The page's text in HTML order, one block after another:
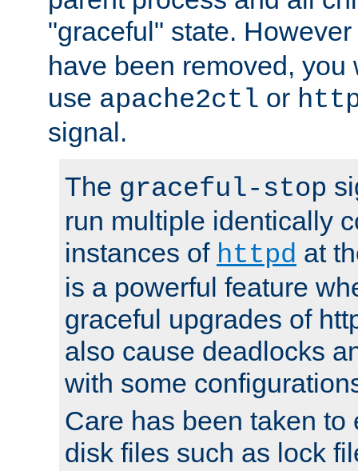
"graceful" state.
have been removed, you
use apache2ctl or
signal.
The graceful-stop
run multiple identically
instances of httpd at
is a powerful feature
graceful upgrades of
also cause deadlocks
with some
Care has been taken to
disk files such as lock